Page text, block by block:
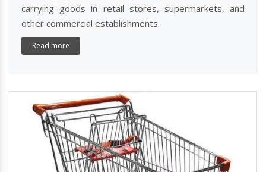
carrying goods in retail stores, supermarkets, and
other commercial establishments.
Read more